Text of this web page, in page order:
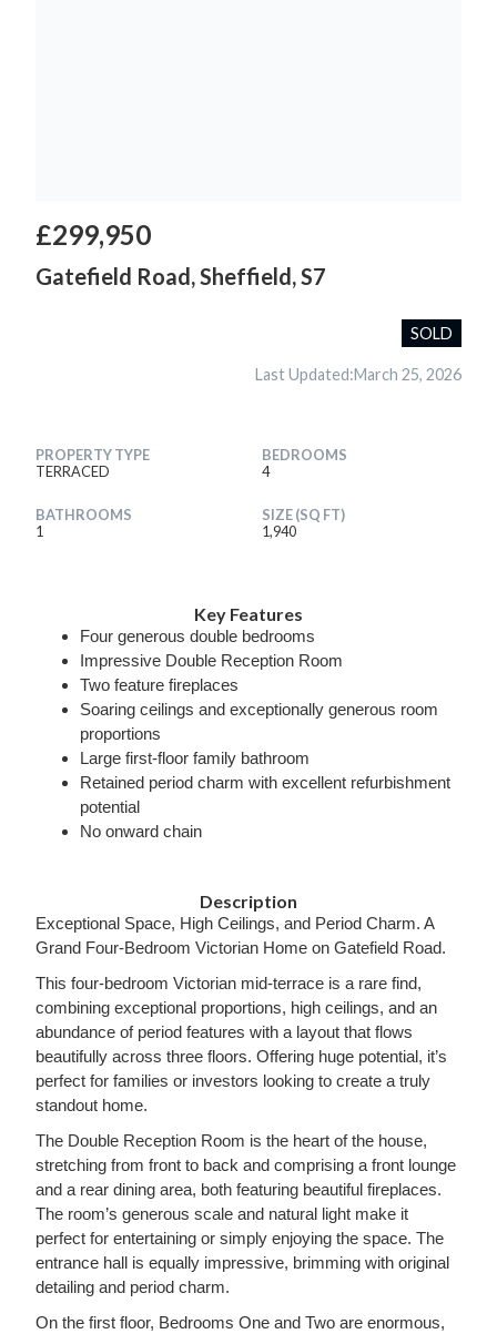
£299,950
Gatefield Road, Sheffield, S7
SOLD
Last Updated:March 25, 2026
PROPERTY TYPE
TERRACED
BEDROOMS
4
BATHROOMS
1
SIZE (SQ FT)
1,940
Key Features
Four generous double bedrooms
Impressive Double Reception Room
Two feature fireplaces
Soaring ceilings and exceptionally generous room
proportions
Large first-floor family bathroom
Retained period charm with excellent refurbishment
potential
No onward chain
Description
Exceptional Space, High Ceilings, and Period Charm. A
Grand Four-Bedroom Victorian Home on Gatefield Road.
This four-bedroom Victorian mid-terrace is a rare find,
combining exceptional proportions, high ceilings, and an
abundance of period features with a layout that flows
beautifully across three floors. Offering huge potential, it’s
perfect for families or investors looking to create a truly
standout home.
The Double Reception Room is the heart of the house,
stretching from front to back and comprising a front lounge
and a rear dining area, both featuring beautiful fireplaces.
The room’s generous scale and natural light make it
perfect for entertaining or simply enjoying the space. The
entrance hall is equally impressive, brimming with original
detailing and period charm.
On the first floor, Bedrooms One and Two are enormous,